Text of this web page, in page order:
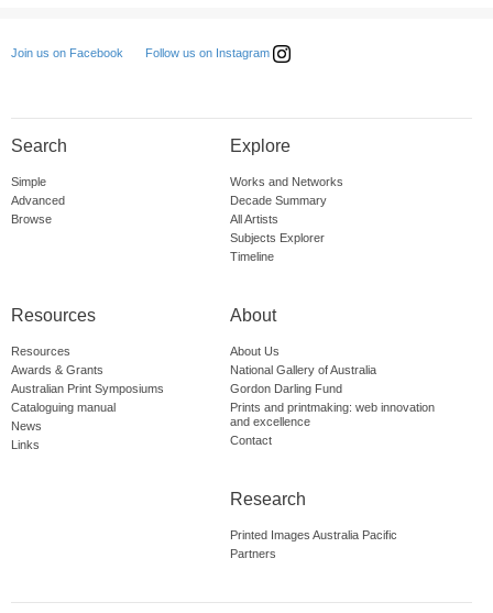
Join us on Facebook Follow us on Instagram
Search
Simple
Advanced
Browse
Explore
Works and Networks
Decade Summary
All Artists
Subjects Explorer
Timeline
Resources
Resources
Awards & Grants
Australian Print Symposiums
Cataloguing manual
News
Links
About
About Us
National Gallery of Australia
Gordon Darling Fund
Prints and printmaking: web innovation
and excellence
Contact
Research
Printed Images Australia Pacific
Partners